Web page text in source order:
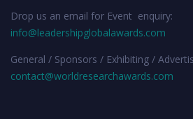
Drop us an email for Event enquiry:
info@leadershipglobalawards.com
General / Sponsors / Exhibiting /
contact@worldresearchawards.com